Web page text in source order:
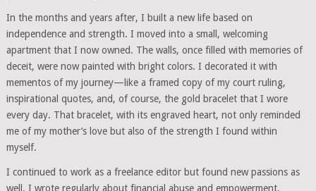
In the months and years after, I built a new life based on
independence and strength. I moved into a small, welcoming
apartment that I now owned. The walls, once filled with memories of
deceit, were now painted with bright colors. I decorated it with
mementos of my journey—like a framed copy of my court ruling,
inspirational quotes, and, of course, the gold bracelet that I wore
every day. That bracelet, with its engraved heart, not only reminded
me of my mother’s love but also of the strength I found within
myself.
I continued to work as a freelance editor but found new passions as
well. I wrote regularly about financial abuse and empowerment,